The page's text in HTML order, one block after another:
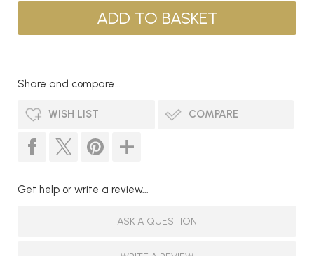
Share and compare...
WISH LIST COMPARE
Get help or write a review...
ASK A QUESTION